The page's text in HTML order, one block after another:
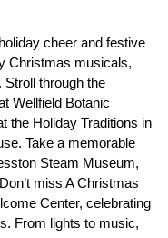
cheer and festive
Christmas musicals,
through the
Wellfield Botanic
the Holiday Traditions in
Take a memorable
Steam Museum,
miss A Christmas
Center, celebrating
From lights to music,